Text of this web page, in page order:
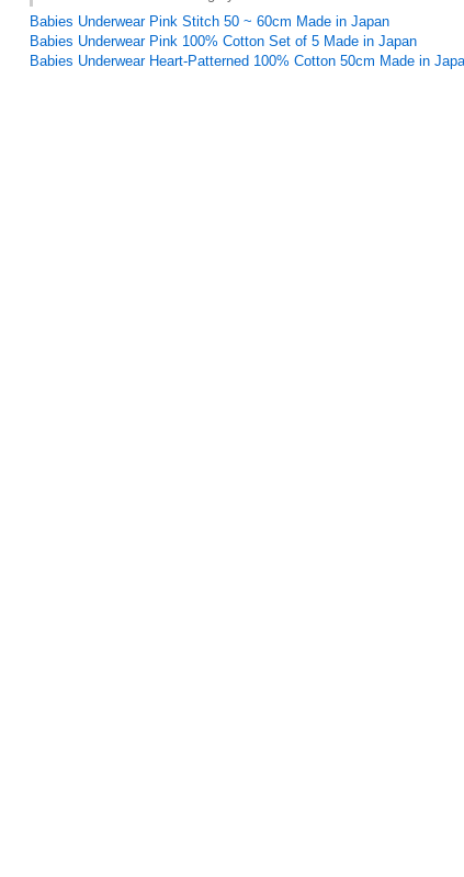
Babies Underwear Pink Stitch 50 ~ 60cm Made in Japan
Babies Underwear Pink 100% Cotton Set of 5 Made in Japan
Babies Underwear Heart-Patterned 100% Cotton 50cm Made in